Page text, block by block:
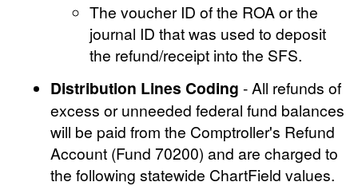
The voucher ID of the ROA or the
journal ID that was used to deposit
the refund/receipt into the SFS.
Distribution Lines Coding - All refunds of
excess or unneeded federal fund balances
will be paid from the Comptroller's Refund
Account (Fund 70200) and are charged to
the following statewide ChartField values.